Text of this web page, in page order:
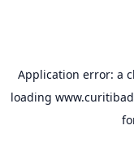
Application error: a
loading